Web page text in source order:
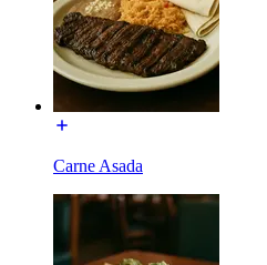
Carne Asada